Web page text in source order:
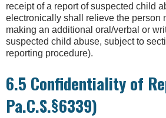
receipt of a report of suspected child
electronically shall relieve the person
making an additional oral/verbal or
suspected child abuse, subject to
reporting procedure).
6.5 Confidentiality of
Pa.C.S.§6339)